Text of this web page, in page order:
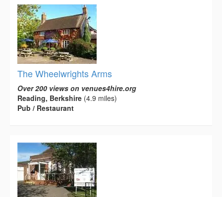
The Wheelwrights Arms
Over 200 views on venues4hire.org
Reading, Berkshire (4.9 miles)
Pub / Restaurant